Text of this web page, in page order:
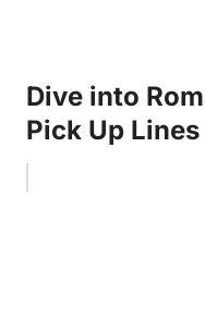
Dive into
Pick Up Lines